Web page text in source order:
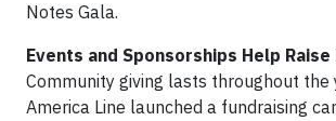
Notes Gala.
Events and Sponsorships Help Raise
Community giving lasts throughout the
America Line launched a fundraising